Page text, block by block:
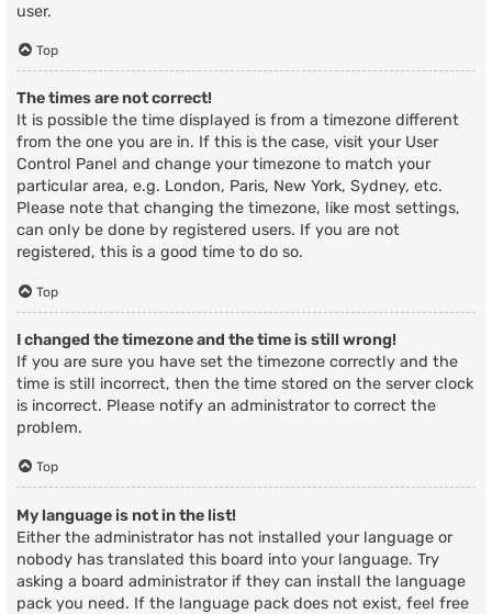
user.
Top
The times are not correct!
It is possible the time displayed is from a timezone different
from the one you are in. If this is the case, visit your User
Control Panel and change your timezone to match your
particular area, e.g. London, Paris, New York, Sydney, etc.
Please note that changing the timezone, like most settings,
can only be done by registered users. If you are not
registered, this is a good time to do so.
Top
I changed the timezone and the time is still wrong!
If you are sure you have set the timezone correctly and the
time is still incorrect, then the time stored on the server clock
is incorrect. Please notify an administrator to correct the
problem.
Top
My language is not in the list!
Either the administrator has not installed your language or
nobody has translated this board into your language. Try
asking a board administrator if they can install the language
pack you need. If the language pack does not exist, feel free